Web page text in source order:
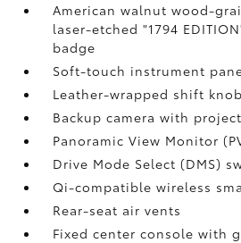
American walnut wood-
laser-etched "1794
badge
Soft-touch instrument
Leather-wrapped shift knob
Backup camerawith
Panoramic View Monitor
Drive Mode Select (DMS)
Qi-compatible wireless
Rear-seat air vents
Fixed center console with